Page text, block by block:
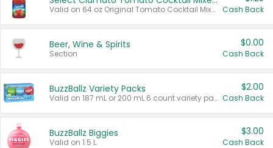
Valid on 64 oz Original Tomato Cocktail Mixer or Picante Tomato Cocktail Mixer. Cash Back
Beer, Wine & Spirits
Section
$0.00
Cash Back
BuzzBallz Variety Packs
Valid on 187 mL or 200 mL 6 count variety packs.
$2.00
Cash Back
BuzzBallz Biggies
Valid on 1.5 L.
$3.00
Cash Back